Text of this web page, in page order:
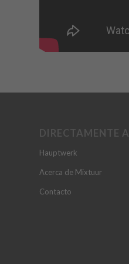
DIRECTAMENTE A
Hauptwerk
Acerca de Mixtuur
Contacto